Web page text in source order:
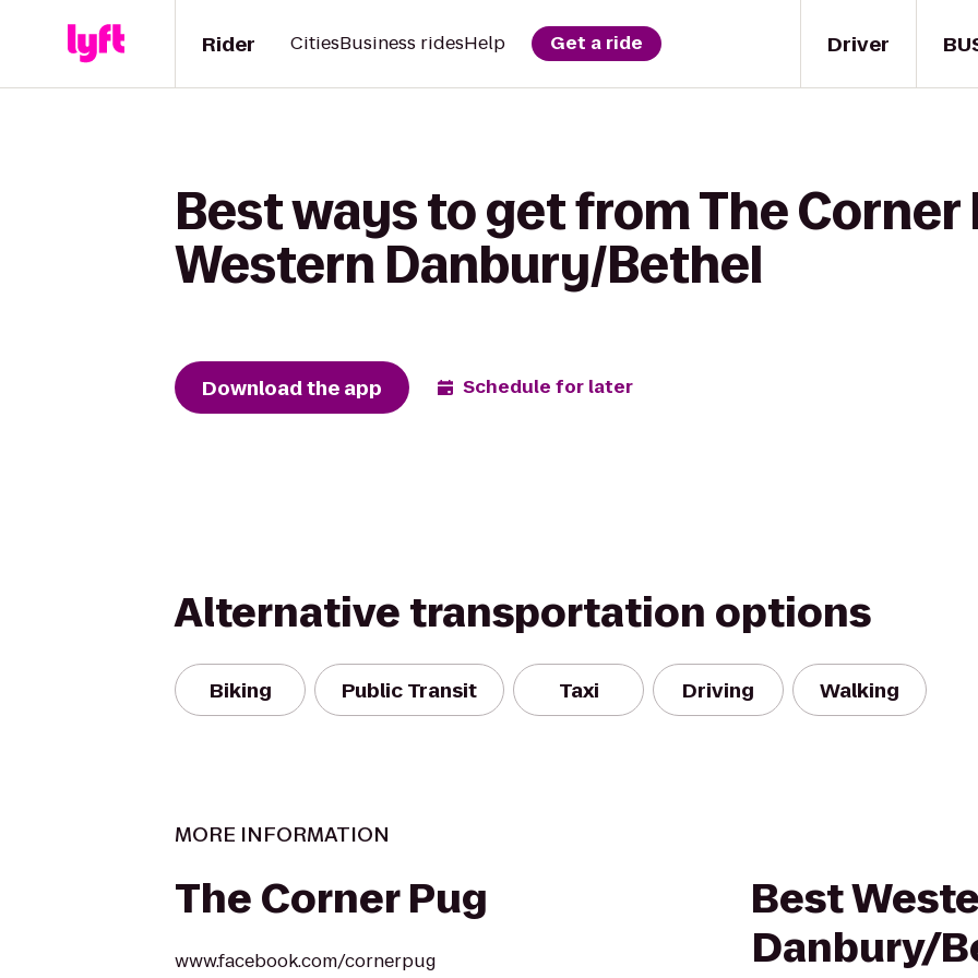
Driver
Rider CitiesBusiness ridesHelp Get a ride
Best ways to get from The Corner
Western Danbury/Bethel
Download the app Schedule for later
Alternative transportation options
Biking Public Transit Taxi Driving Walking
MORE INFORMATION
The Corner Pug
www.facebook.com/cornerpug
Best
Danbury/